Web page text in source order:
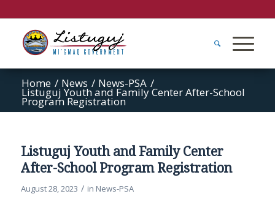
Home / News / News-PSA /
Listuguj Youth and Family Center After-School
Program Registration
Listuguj Youth and Family Center
After-School Program Registration
August 28, 2023 / in News-PSA